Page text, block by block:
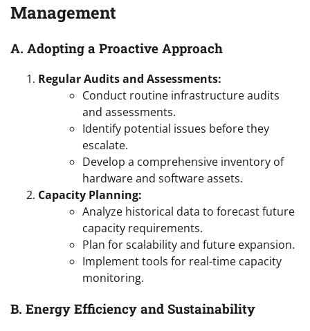
Management
A. Adopting a Proactive Approach
Regular Audits and Assessments:
Conduct routine infrastructure audits
and assessments.
Identify potential issues before they
escalate.
Develop a comprehensive inventory of
hardware and software assets.
Capacity Planning:
Analyze historical data to forecast future
capacity requirements.
Plan for scalability and future expansion.
Implement tools for real-time capacity
monitoring.
B. Energy Efficiency and Sustainability